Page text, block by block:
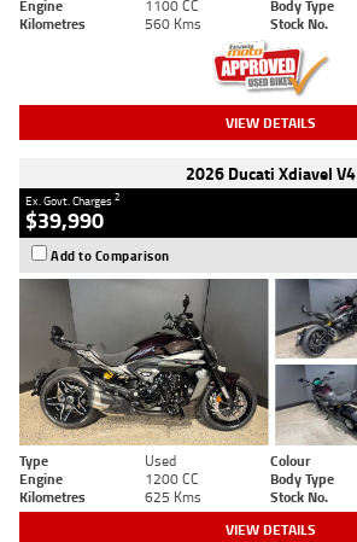
Engine
1100 CC Body Type
Kilometres
560 Kms Stock No.
VIEW DETAILS
2026 Ducati Xdiavel V4
Ex. Govt. Charges2
$39,990
Add to Comparison
Type Used Colour
Engine
1200 CC Body Type
Kilometres
625 Kms Stock No.
VIEW DETAILS